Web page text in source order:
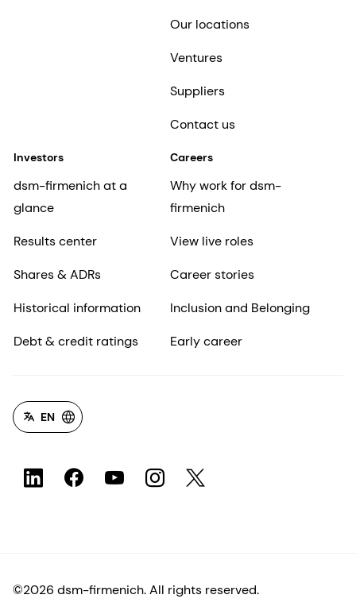
Our locations
Ventures
Suppliers
Contact us
Investors
dsm-firmenich at a
glance
Results center
Shares & ADRs
Historical information
Debt & credit ratings
Careers
Why work for dsm-
firmenich
View live roles
Career stories
Inclusion and Belonging
Early career
EN
©2026 dsm-firmenich. All rights reserved.